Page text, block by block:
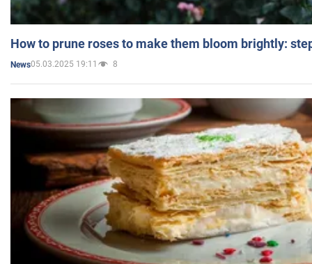
How to prune roses to make them bloom brightly:
News05.03.2025 19:11 8